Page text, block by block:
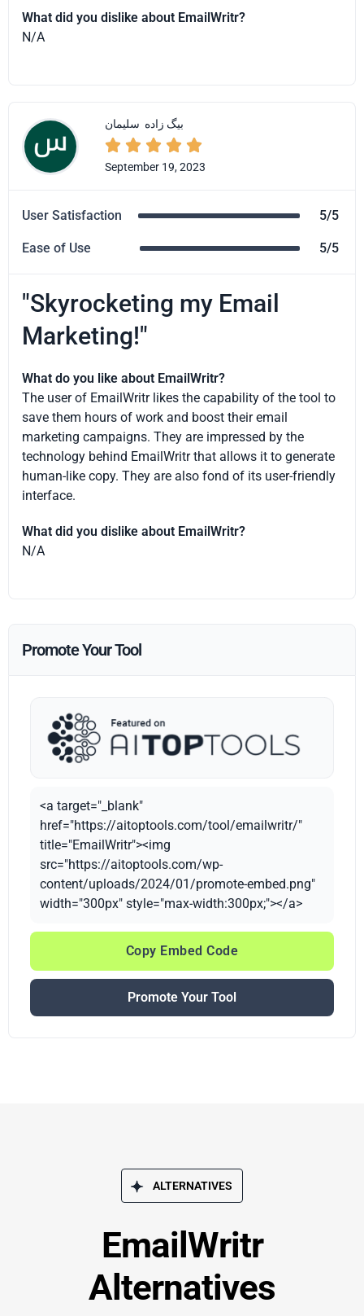
What did you dislike about EmailWritr?
N/A
سلیمان بیگ زاده
    
September 19, 2023
User Satisfaction 5/5
Ease of Use 5/5
"Skyrocketing my Email
Marketing!"
What do you like about EmailWritr?
The user of EmailWritr likes the capability of the tool to
save them hours of work and boost their email
marketing campaigns. They are impressed by the
technology behind EmailWritr that allows it to generate
human-like copy. They are also fond of its user-friendly
interface.
What did you dislike about EmailWritr?
N/A
Promote Your Tool
<a target="_blank"
href="https://aitoptools.com/tool/emailwritr/"
title="EmailWritr"><img
src="https://aitoptools.com/wp-
content/uploads/2024/01/promote-embed.png"
width="300px" style="max-width:300px;"></a>
Copy Embed Code
Promote Your Tool
ALTERNATIVES
EmailWritr
Alternatives